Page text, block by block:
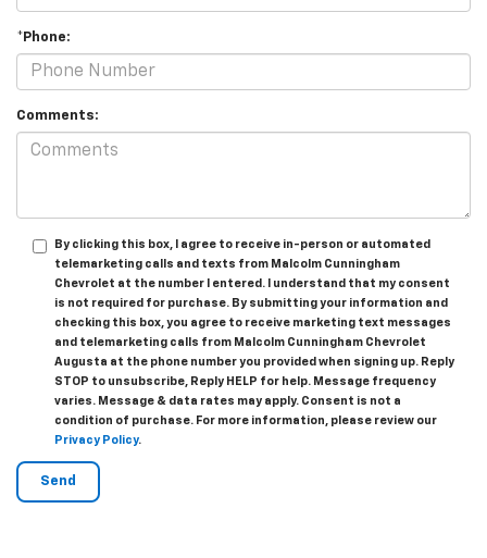
*Phone:
Comments:
By clicking this box, I agree to receive in-person or automated
telemarketing calls and texts from Malcolm Cunningham
Chevrolet at the number I entered. I understand that my consent
is not required for purchase. By submitting your information and
checking this box, you agree to receive marketing text messages
and telemarketing calls from Malcolm Cunningham Chevrolet
Augusta at the phone number you provided when signing up. Reply
STOP to unsubscribe, Reply HELP for help. Message frequency
varies. Message & data rates may apply. Consent is not a
condition of purchase. For more information, please review our
Privacy Policy.